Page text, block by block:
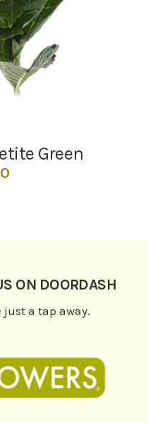
Green
ON DOORDASH
just a tap away.